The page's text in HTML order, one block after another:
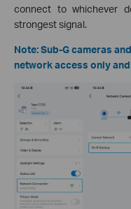
connect to
strongest signal.
Note: Sub-G cameras
network access only